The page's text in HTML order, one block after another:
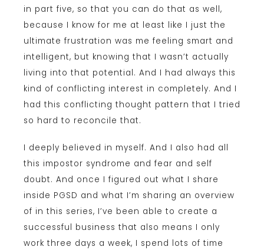
in part five, so that you can do that as well,
because I know for me at least like I just the
ultimate frustration was me feeling smart and
intelligent, but knowing that I wasn’t actually
living into that potential. And I had always this
kind of conflicting interest in completely. And I
had this conflicting thought pattern that I tried
so hard to reconcile that.
I deeply believed in myself. And I also had all
this impostor syndrome and fear and self
doubt. And once I figured out what I share
inside PGSD and what I’m sharing an overview
of in this series, I’ve been able to create a
successful business that also means I only
work three days a week, I spend lots of time